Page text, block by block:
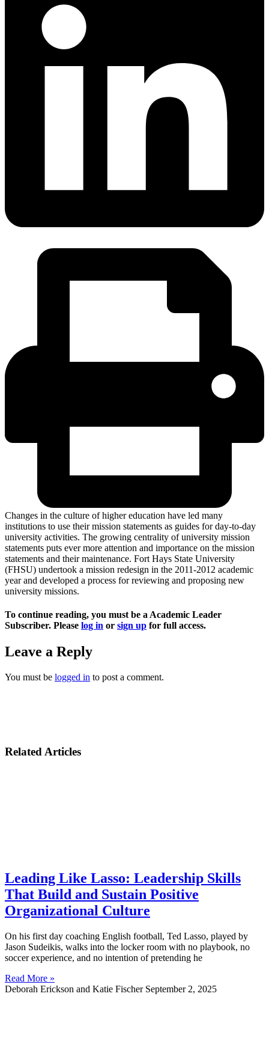
Changes in the culture of higher education have led many
institutions to use their mission statements as guides for day-to-day
university activities. The growing centrality of university mission
statements puts ever more attention and importance on the mission
statements and their maintenance. Fort Hays State University
(FHSU) undertook a mission redesign in the 2011-2012 academic
year and developed a process for reviewing and proposing new
university missions.
To continue reading, you must be a Academic Leader
Subscriber. Please log in or sign up for full access.
Leave a Reply
You must be logged in to post a comment.
Related Articles
Leading Like Lasso: Leadership Skills
That Build and Sustain Positive
Organizational Culture
On his first day coaching English football, Ted Lasso, played by
Jason Sudeikis, walks into the locker room with no playbook, no
soccer experience, and no intention of pretending he
Read More »
Deborah Erickson and Katie Fischer September 2, 2025